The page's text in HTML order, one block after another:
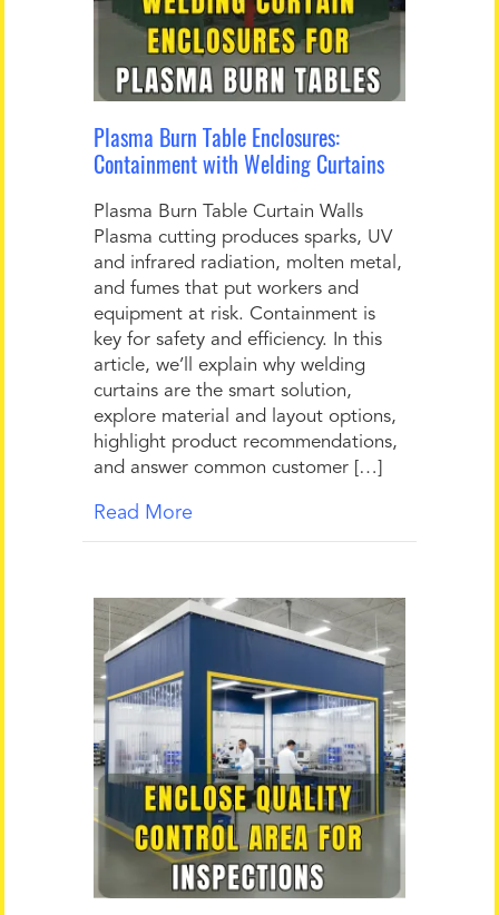
Plasma Burn Table Enclosures:
Containment with Welding Curtains
Plasma Burn Table Curtain Walls
Plasma cutting produces sparks, UV
and infrared radiation, molten metal,
and fumes that put workers and
equipment at risk. Containment is
key for safety and efficiency. In this
article, we’ll explain why welding
curtains are the smart solution,
explore material and layout options,
highlight product recommendations,
and answer common customer […]
Read More